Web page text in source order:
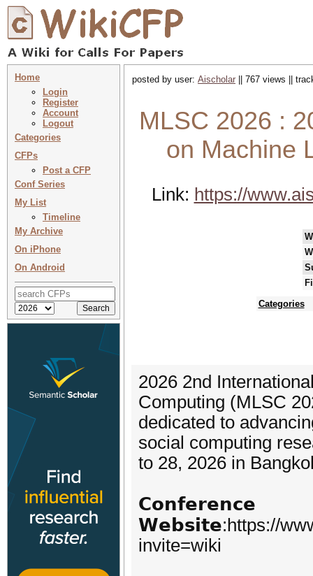
Home
Login
Register
Account
Logout
Categories
CFPs
Post a CFP
Conf Series
My List
Timeline
My Archive
On iPhone
On Android
posted by user: Aischolar || 767 views ||
MLSC 2026 :
on Machine
Link: https://
Categories
2026 2nd
Computing (MLSC
dedicated to
social computing
to 28, 2026 in
𝗖𝗼𝗻𝗳𝗲𝗿𝗲𝗻𝗰𝗲
𝗪𝗲𝗯𝘀𝗶𝘁𝗲:https://
invite=wiki